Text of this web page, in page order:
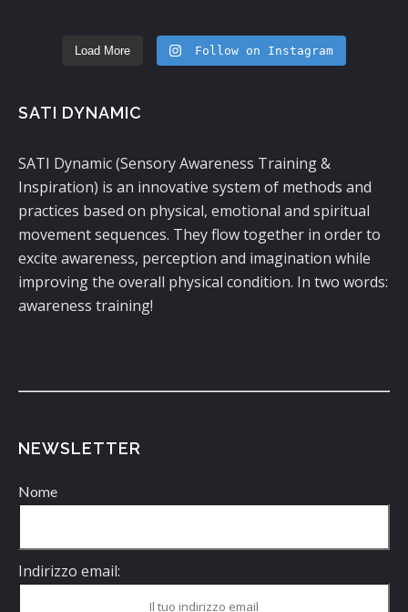
Load More Follow on Instagram
SATI DYNAMIC
SATI Dynamic (Sensory Awareness Training &
Inspiration) is an innovative system of methods and
practices based on physical, emotional and spiritual
movement sequences. They flow together in order to
excite awareness, perception and imagination while
improving the overall physical condition. In two words:
awareness training!
NEWSLETTER
Nome
Indirizzo email: